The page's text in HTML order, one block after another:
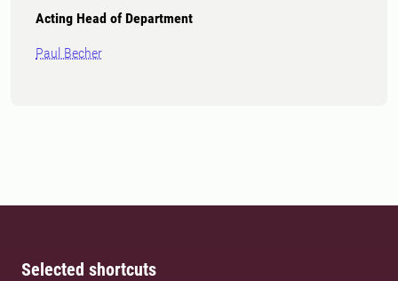
Acting Head of Department
Paul Becher
Selected shortcuts